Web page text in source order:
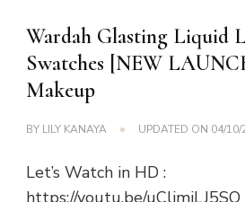
Wardah Glasting Liquid
Swatches [NEW
Makeup
BY LILY KANAYA UPDATED ON 04/10/
Let’s Watch in HD :